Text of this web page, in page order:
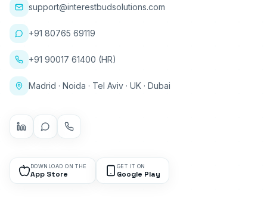
support@interestbudsolutions.com
+91 80765 69119
+91 90017 61400 (HR)
Madrid · Noida · Tel Aviv · UK · Dubai
DOWNLOAD ON THE
App Store
GET IT ON
Google Play